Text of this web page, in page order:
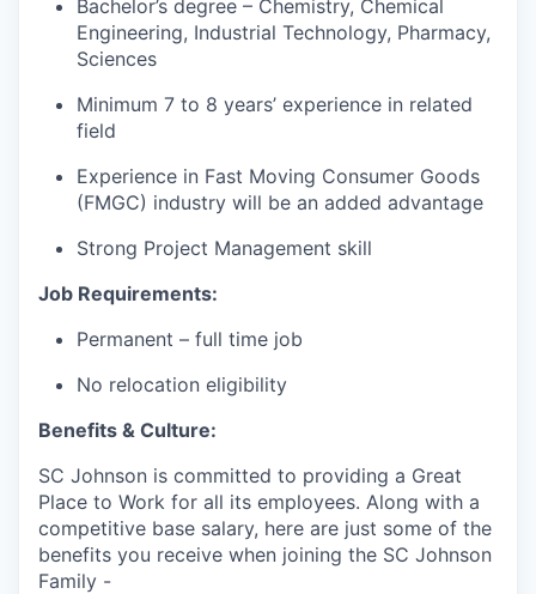
Bachelor’s degree – Chemistry, Chemical
Engineering, Industrial Technology, Pharmacy,
Sciences
Minimum 7 to 8 years’ experience in related
field
Experience in Fast Moving Consumer Goods
(FMGC) industry will be an added advantage
Strong Project Management skill
Job Requirements:
Permanent – full time job
No relocation eligibility
Benefits & Culture:
SC Johnson is committed to providing a Great
Place to Work for all its employees. Along with a
competitive base salary, here are just some of the
benefits you receive when joining the SC Johnson
Family -